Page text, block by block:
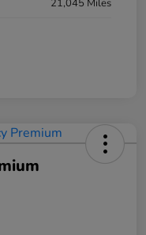
21,045 Miles